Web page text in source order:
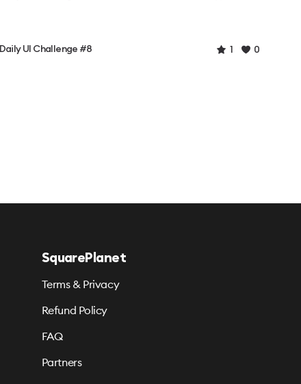
Daily UI Challenge #8 1 0
SquarePlanet
Terms & Privacy
Refund Policy
FAQ
Partners